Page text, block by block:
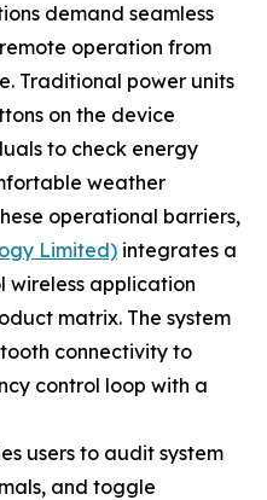
demand seamless
operation from
Traditional power units
on the device
to check energy
weather
operational barriers,
Limited) integrates a
application
matrix. The system
connectivity to
control loop with a
users to audit system
and toggle